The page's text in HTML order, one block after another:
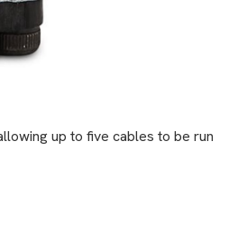
up to five cables to be run